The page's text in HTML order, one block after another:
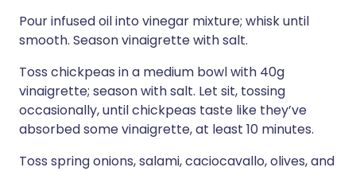
Pour infused oil into vinegar mixture; whisk until
smooth. Season vinaigrette with salt.
Toss chickpeas in a medium bowl with 40g
vinaigrette; season with salt. Let sit, tossing
occasionally, until chickpeas taste like they’ve
absorbed some vinaigrette, at least 10 minutes.
Toss spring onions, salami, caciocavallo, olives, and